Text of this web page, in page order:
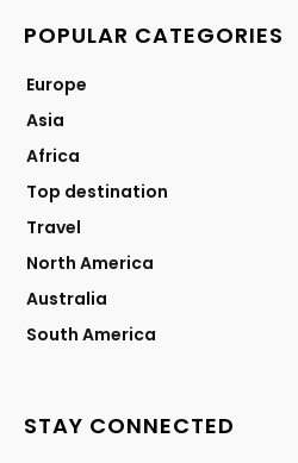
POPULAR CATEGORIES
Europe
Asia
Africa
Top destination
Travel
North America
Australia
South America
STAY CONNECTED